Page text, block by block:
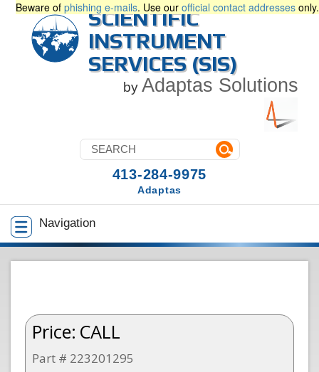
Beware of phishing e-mails. Use our official contact addresses only.
SCIENTIFIC
INSTRUMENT
SERVICES (SIS)
by Adaptas Solutions
Navigation
413-284-9975
Adaptas
Price: CALL
Part # 223201295